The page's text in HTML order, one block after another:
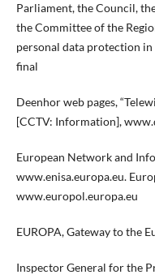
Parliament, the Council,
the Committee of the
personal data protection
final
Deenhor web pages,
[CCTV: Information],
European Network and
www.enisa.europa.eu.
www.europol.europa.eu
EUROPA, Gateway to the
Inspector General for the